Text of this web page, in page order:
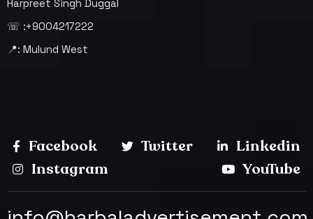
Harpreet Singh Duggal
☏ :+9004217222
📍: Mulund West
Facebook Twitter
Linkedin
Instagram
YouTube